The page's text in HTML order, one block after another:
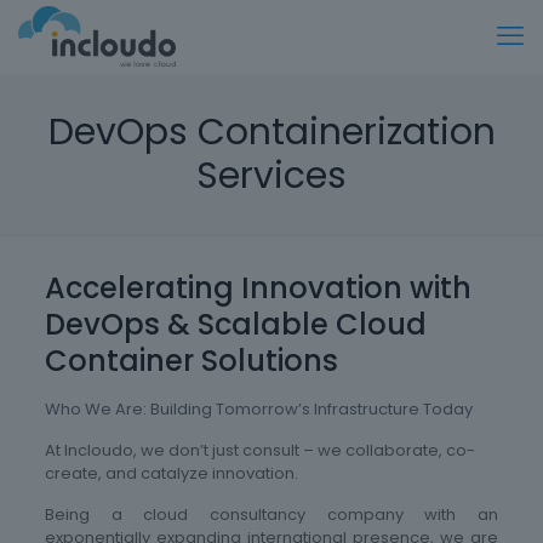
DevOps Containerization
Services
Accelerating Innovation with
DevOps & Scalable Cloud
Container Solutions
Who We Are: Building Tomorrow’s Infrastructure Today
At Incloudo, we don’t just consult – we collaborate, co-
create, and catalyze innovation.
Being a cloud consultancy company with an
exponentially expanding international presence, we are